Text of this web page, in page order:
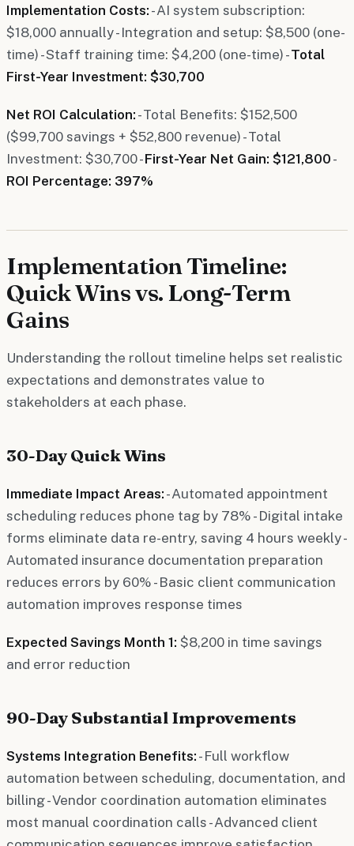
Implementation Costs: - AI system subscription:
$18,000 annually - Integration and setup: $8,500 (one-
time) - Staff training time: $4,200 (one-time) -Total
First-Year Investment: $30,700
Net ROI Calculation: - Total Benefits: $152,500
($99,700 savings + $52,800 revenue) - Total
Investment: $30,700 -First-Year Net Gain: $121,800 -
ROI Percentage: 397%
Implementation Timeline:
Quick Wins vs. Long-Term
Gains
Understanding the rollout timeline helps set realistic
expectations and demonstrates value to
stakeholders at each phase.
30-Day Quick Wins
Immediate Impact Areas: - Automated appointment
scheduling reduces phone tag by 78% - Digital intake
forms eliminate data re-entry, saving 4 hours weekly -
Automated insurance documentation preparation
reduces errors by 60% - Basic client communication
automation improves response times
Expected Savings Month 1: $8,200 in time savings
and error reduction
90-Day Substantial Improvements
Systems Integration Benefits: - Full workflow
automation between scheduling, documentation, and
billing - Vendor coordination automation eliminates
most manual coordination calls - Advanced client